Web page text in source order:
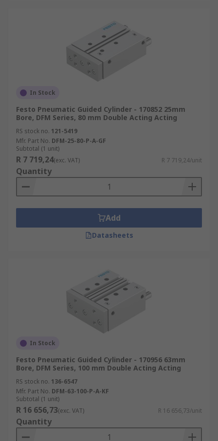
In Stock
Festo Pneumatic Guided Cylinder - 170852 25mm
Bore, DFM Series, 80 mm Double Acting Acting
RS stock no. 121-5419
Mfr. Part No. DFM-25-80-P-A-GF
Subtotal (1 unit)
R 7 719,24(exc. VAT) R 7 719,24/unit
Quantity
Add
Datasheets
In Stock
Festo Pneumatic Guided Cylinder - 170956 63mm
Bore, DFM Series, 100 mm Double Acting Acting
RS stock no. 136-6547
Mfr. Part No. DFM-63-100-P-A-KF
Subtotal (1 unit)
R 16 656,73(exc. VAT) R 16 656,73/unit
Quantity